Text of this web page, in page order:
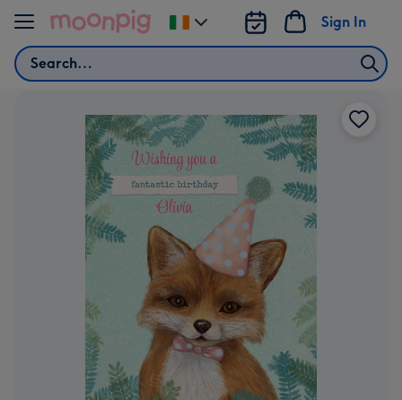
Skip to content
Search
Sign In
Change
delivery